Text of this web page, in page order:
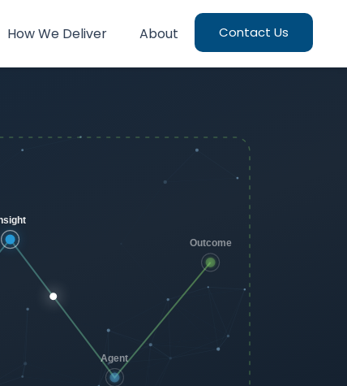
How We Deliver About Contact Us